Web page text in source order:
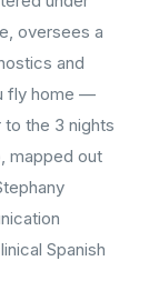
oversees a
and
fly home —
the 3 nights
mapped out
Spanish